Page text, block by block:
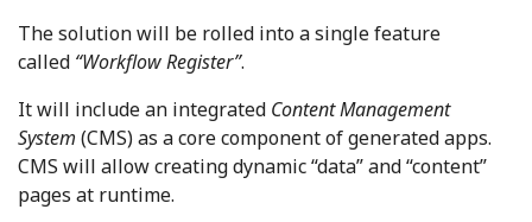
The solution will be rolled into a single feature
called “Workflow Register”.
It will include an integrated Content Management
System (CMS) as a core component of generated apps.
CMS will allow creating dynamic “data” and “content”
pages at runtime.